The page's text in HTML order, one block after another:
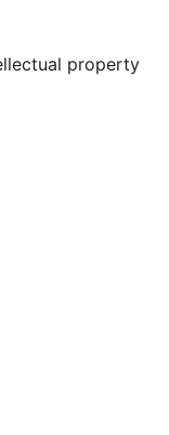
property